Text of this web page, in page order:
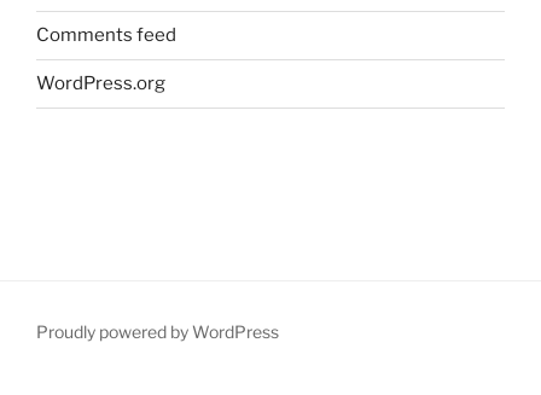
Comments feed
WordPress.org
Proudly powered by WordPress